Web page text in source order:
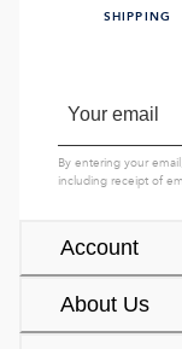
Account
About Us
SHIPPING
By entering your
including receipt of